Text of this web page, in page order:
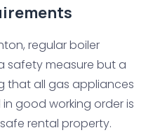
regular boiler
safety measure but a
that all gas appliances
good working order is
rental property.